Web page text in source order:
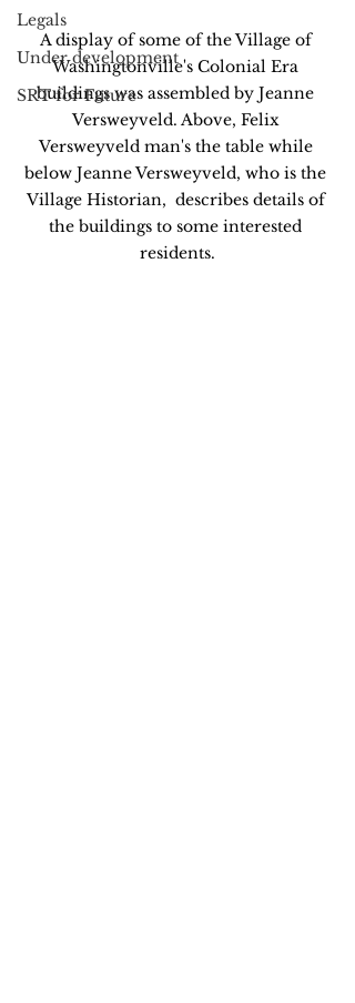
Legals
Under development
SRT for Future
A display of some of the Village of
Washingtonville's Colonial Era
buildings was assembled by Jeanne
Versweyveld. Above, Felix
Versweyveld man's the table while
below Jeanne Versweyveld, who is the
Village Historian,  describes details of
the buildings to some interested
residents.